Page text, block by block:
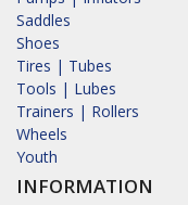
Saddles
Shoes
Tires | Tubes
Tools | Lubes
Trainers | Rollers
Wheels
Youth
INFORMATION